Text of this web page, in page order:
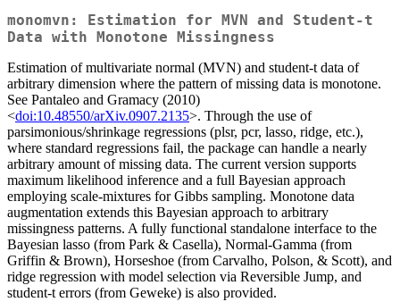
monomvn: Estimation for MVN and Student-t
Data with Monotone Missingness
Estimation of multivariate normal (MVN) and student-t data of
arbitrary dimension where the pattern of missing data is monotone.
See Pantaleo and Gramacy (2010)
<doi:10.48550/arXiv.0907.2135>. Through the use of
parsimonious/shrinkage regressions (plsr, pcr, lasso, ridge, etc.),
where standard regressions fail, the package can handle a nearly
arbitrary amount of missing data. The current version supports
maximum likelihood inference and a full Bayesian approach
employing scale-mixtures for Gibbs sampling. Monotone data
augmentation extends this Bayesian approach to arbitrary
missingness patterns. A fully functional standalone interface to the
Bayesian lasso (from Park & Casella), Normal-Gamma (from
Griffin & Brown), Horseshoe (from Carvalho, Polson, & Scott), and
ridge regression with model selection via Reversible Jump, and
student-t errors (from Geweke) is also provided.